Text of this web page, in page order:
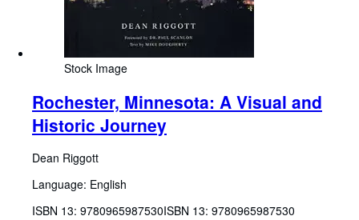
Stock Image
Rochester, Minnesota: A Visual and
Historic Journey
Dean Riggott
Language: English
ISBN 13: 9780965987530ISBN 13: 9780965987530